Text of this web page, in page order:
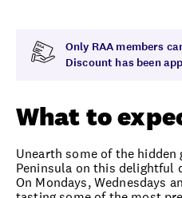
Only RAA members
Discount has been
What to
Unearth some of the
Peninsula on this delightful
On Mondays, Wednesdays